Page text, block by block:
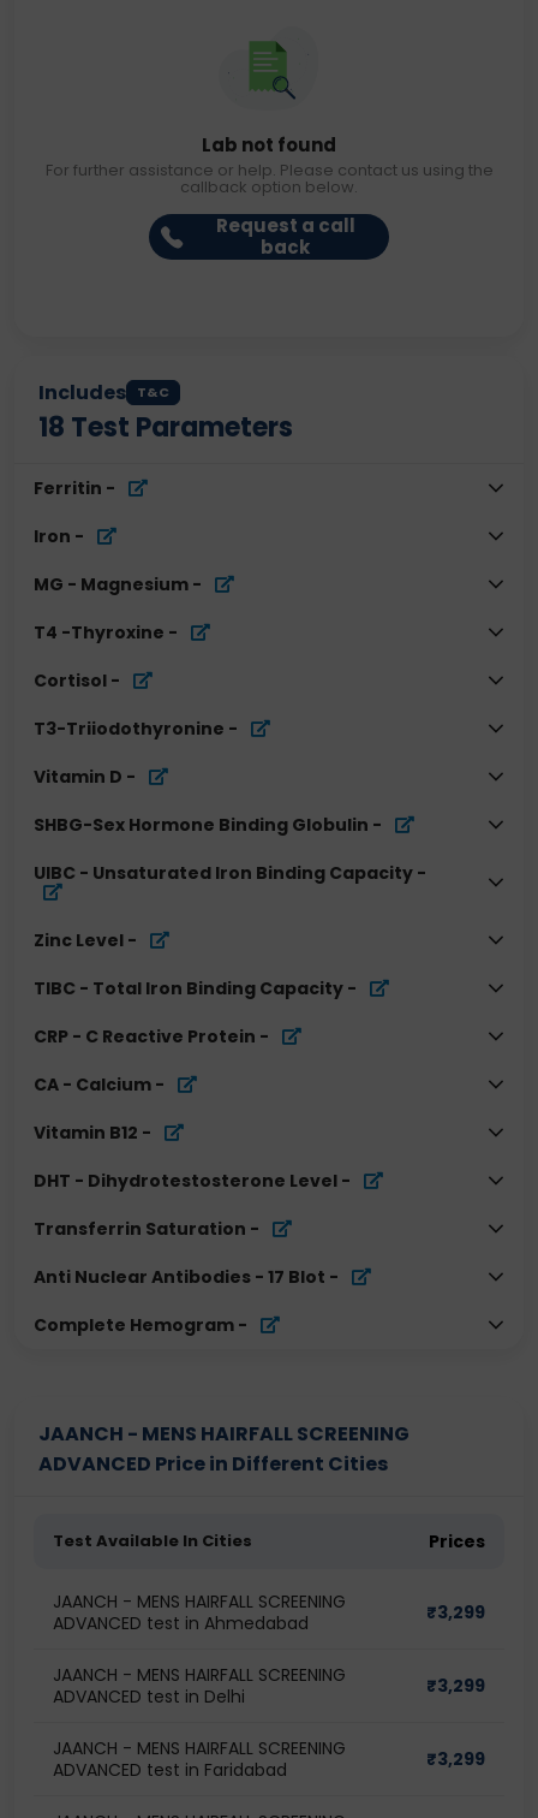
Lab not found
For further assistance or help. Please contact us using the
callback option below.
Request a call
back
Includes T&C
18 Test Parameters
Ferritin -
Iron -
MG - Magnesium -
T4 -Thyroxine -
Cortisol -
T3-Triiodothyronine -
Vitamin D -
SHBG-Sex Hormone Binding Globulin -
UIBC - Unsaturated Iron Binding Capacity -
Zinc Level -
TIBC - Total Iron Binding Capacity -
CRP - C Reactive Protein -
CA - Calcium -
Vitamin B12 -
DHT - Dihydrotestosterone Level -
Transferrin Saturation -
Anti Nuclear Antibodies - 17 Blot -
Complete Hemogram -
JAANCH - MENS HAIRFALL SCREENING
ADVANCED Price in Different Cities
Test Available In Cities Prices
JAANCH - MENS HAIRFALL SCREENING
ADVANCED test in Ahmedabad
₹3,299
JAANCH - MENS HAIRFALL SCREENING
ADVANCED test in Delhi
₹3,299
JAANCH - MENS HAIRFALL SCREENING
ADVANCED test in Faridabad
₹3,299